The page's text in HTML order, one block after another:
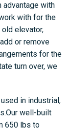
advantage with
with for the
elevator,
or remove
for the
turn over, we
in industrial,
well-built
650 lbs to